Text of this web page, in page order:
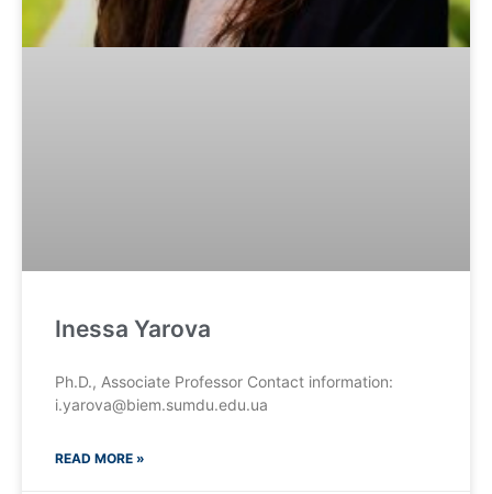
Inessa Yarova
Ph.D., Associate Professor Contact information:
i.yarova@biem.sumdu.edu.ua
READ MORE »